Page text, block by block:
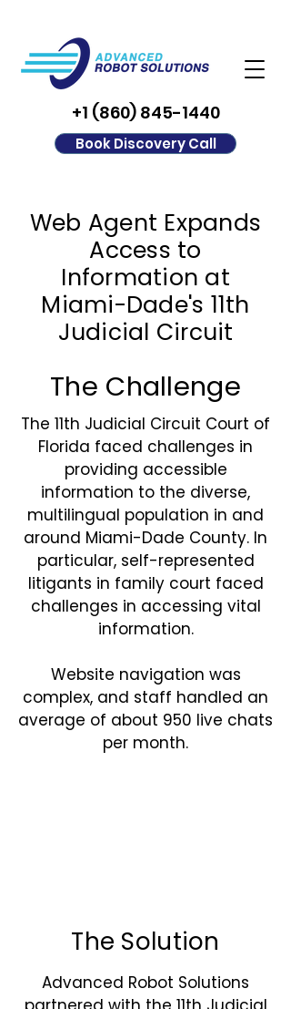
+1 (860) 845-1440
Book Discovery Call
Web Agent Expands
Access to
Information at
Miami-Dade's 11th
Judicial Circuit
The Challenge
The 11th Judicial Circuit Court of
Florida faced challenges in
providing accessible
information to the diverse,
multilingual population in and
around Miami-Dade County. In
particular, self-represented
litigants in family court faced
challenges in accessing vital
information.
Website navigation was
complex, and staff handled an
average of about 950 live chats
per month.
The Solution
Advanced Robot Solutions